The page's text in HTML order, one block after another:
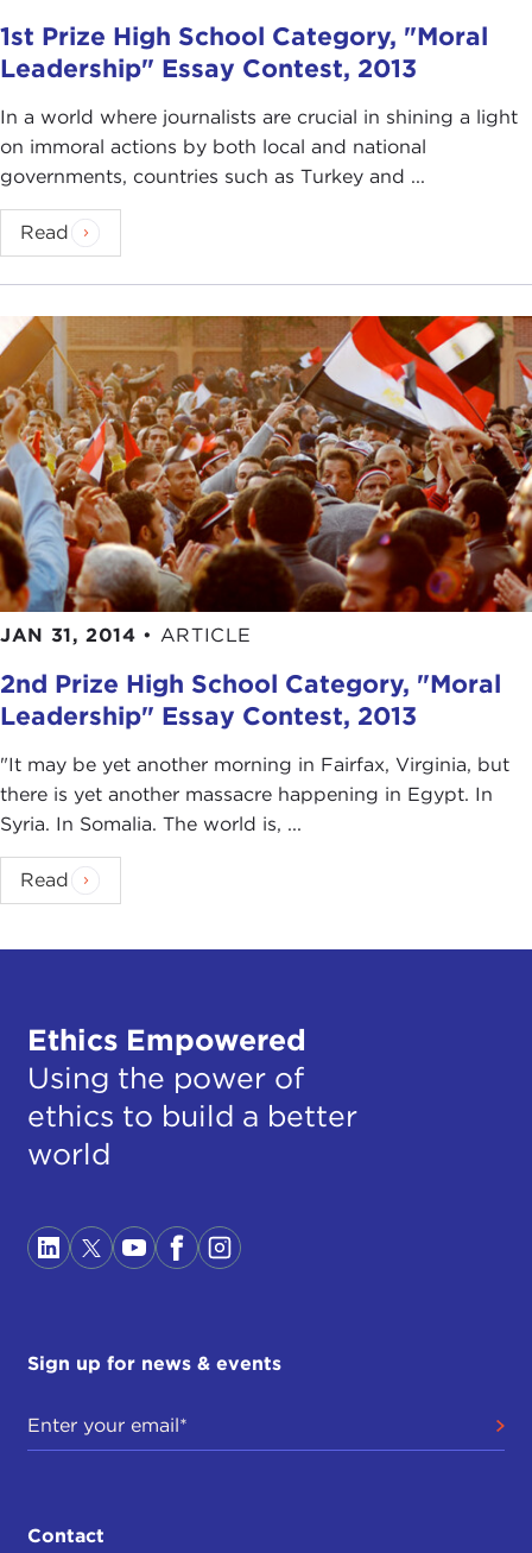
1st Prize High School Category, "Moral
Leadership" Essay Contest, 2013
In a world where journalists are crucial in shining a light
on immoral actions by both local and national
governments, countries such as Turkey and ...
Read
JAN 31, 2014 • ARTICLE
2nd Prize High School Category, "Moral
Leadership" Essay Contest, 2013
"It may be yet another morning in Fairfax, Virginia, but
there is yet another massacre happening in Egypt. In
Syria. In Somalia. The world is, ...
Read
Ethics Empowered
Using the power of
ethics to build a better
world
Sign up for news & events
Contact